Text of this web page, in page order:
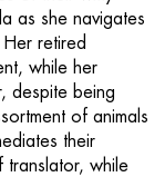
as she navigates
retired
while her
despite being
of animals
their
translator, while